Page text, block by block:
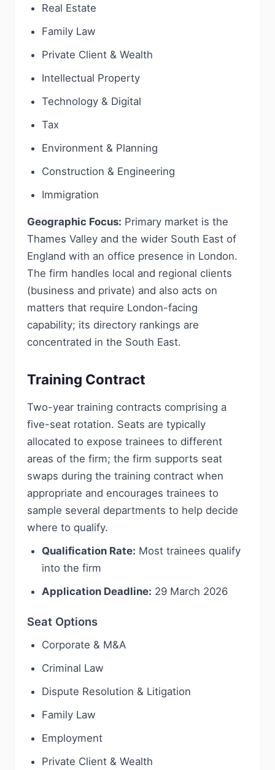
Real Estate
Family Law
Private Client & Wealth
Intellectual Property
Technology & Digital
Tax
Environment & Planning
Construction & Engineering
Immigration
Geographic Focus: Primary market is the
Thames Valley and the wider South East of
England with an office presence in London.
The firm handles local and regional clients
(business and private) and also acts on
matters that require London-facing
capability; its directory rankings are
concentrated in the South East.
Training Contract
Two-year training contracts comprising a
five-seat rotation. Seats are typically
allocated to expose trainees to different
areas of the firm; the firm supports seat
swaps during the training contract when
appropriate and encourages trainees to
sample several departments to help decide
where to qualify.
Qualification Rate: Most trainees qualify
into the firm
Application Deadline: 29 March 2026
Seat Options
Corporate & M&A
Criminal Law
Dispute Resolution & Litigation
Family Law
Employment
Private Client & Wealth